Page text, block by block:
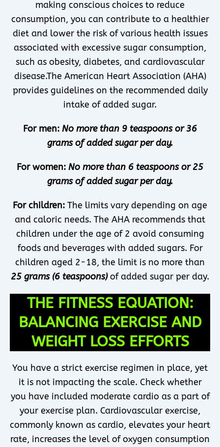
making conscious choices to reduce
consumption, you can contribute to a healthier
diet and lower the risk of various health issues
associated with excessive sugar consumption,
such as obesity, diabetes, and cardiovascular
disease.The American Heart Association (AHA)
provides guidelines on the recommended daily
intake of added sugar.
For men: No more than 9 teaspoons or 36
grams of added sugar per day.
For women: No more than 6 teaspoons or 25
grams of added sugar per day.
For children: The limits vary depending on age
and caloric needs. The AHA recommends that
children under the age of 2 avoid consuming
foods and beverages with added sugars. For
children aged 2-18, the limit is no more than
25 grams (6 teaspoons)of added sugar per day.
THE FITNESS EQUATION:
BALANCING EXERCISE AND
WEIGHT LOSS EFFORTS
You have a strict exercise regimen in place, yet
it is not impacting the scale. Check whether
you have included moderate cardio as a part of
your exercise plan. Cardiovascular exercise,
commonly known as cardio, elevates your heart
rate, increases the level of oxygen consumption